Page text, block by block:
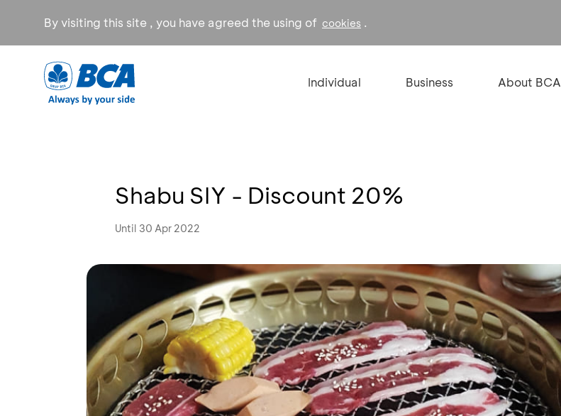
By visiting this site , you have agreed the using of cookies .
Individual Business About BCA
Shabu SIY - Discount 20%
Until 30 Apr 2022